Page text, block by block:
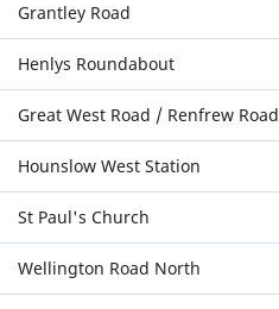
Grantley Road
Henlys Roundabout
Great West Road / Renfrew Road
Hounslow West Station
St Paul's Church
Wellington Road North